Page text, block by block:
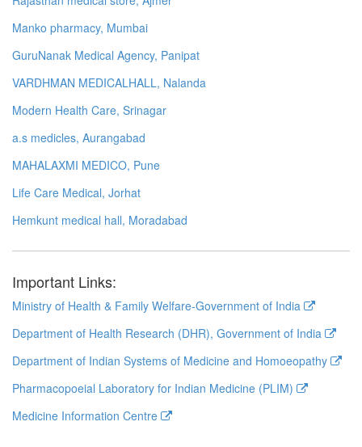
Manko pharmacy, Mumbai
GuruNanak Medical Agency, Panipat
VARDHMAN MEDICALHALL, Nalanda
Modern Health Care, Srinagar
a.s medicles, Aurangabad
MAHALAXMI MEDICO, Pune
Life Care Medical, Jorhat
Hemkunt medical hall, Moradabad
Important Links:
Ministry of Health & Family Welfare-Government of India
Department of Health Research (DHR), Government of India
Department of Indian Systems of Medicine and Homoeopathy
Pharmacopoeial Laboratory for Indian Medicine (PLIM)
Medicine Information Centre